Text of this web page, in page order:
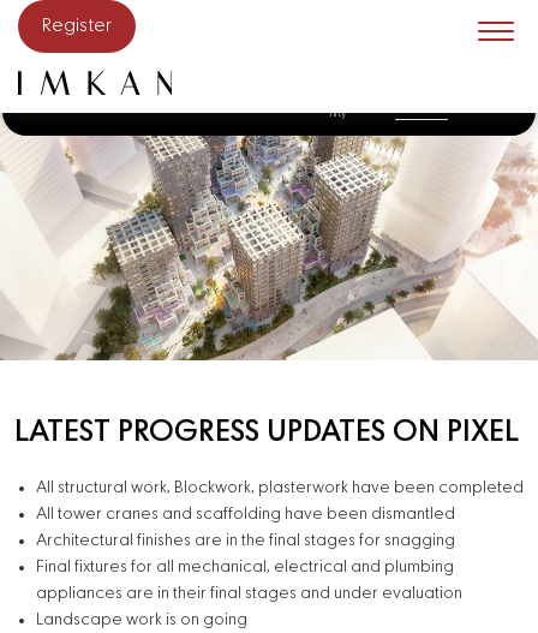
Skip to main content
Register
Sunstone The Artery The District
nity
LATEST PROGRESS UPDATES ON PIXEL
All structural work, Blockwork, plasterwork have been completed
All tower cranes and scaffolding have been dismantled
Architectural finishes are in the final stages for snagging
Final fixtures for all mechanical, electrical and plumbing
appliances are in their final stages and under evaluation
Landscape work is on going